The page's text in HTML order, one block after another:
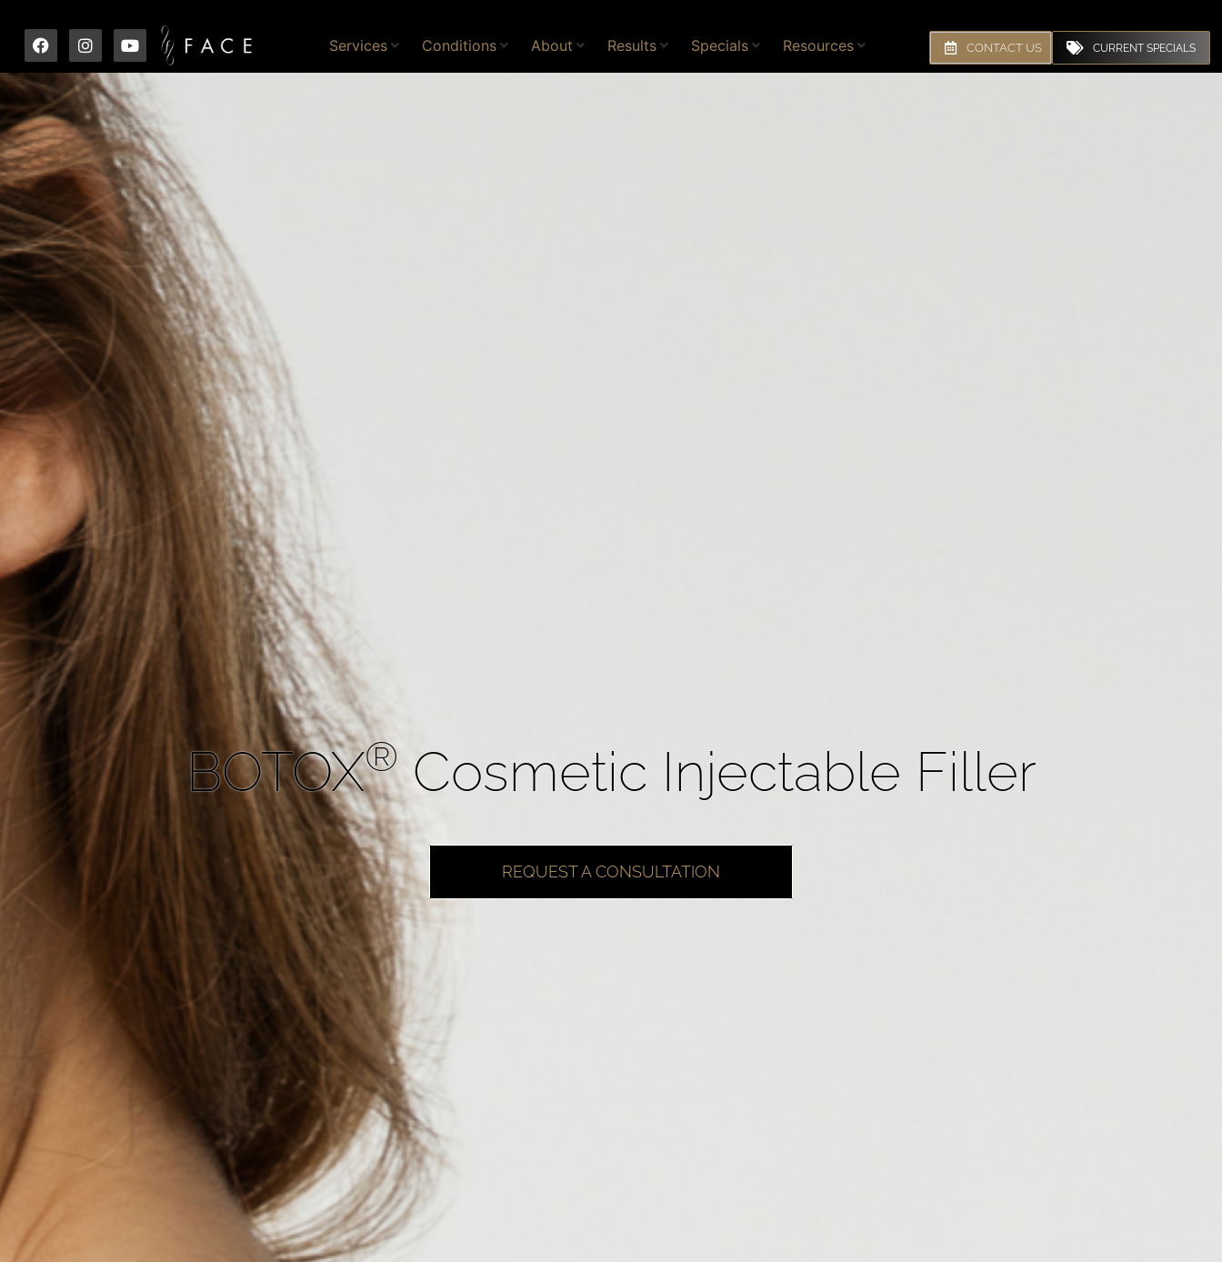
Services Conditions About Results Specials Resources CONTACT US CURRENT SPECIALS
BOTOX®Cosmetic Injectable Filler
REQUEST A CONSULTATION